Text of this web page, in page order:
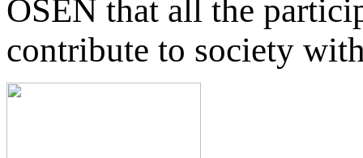
OSEN that all the
contribute to society